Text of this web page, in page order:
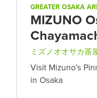
GREATER OSAKA
MIZUNO
ミズノオオサカ茶
Visit Mizuno’s
in Osaka